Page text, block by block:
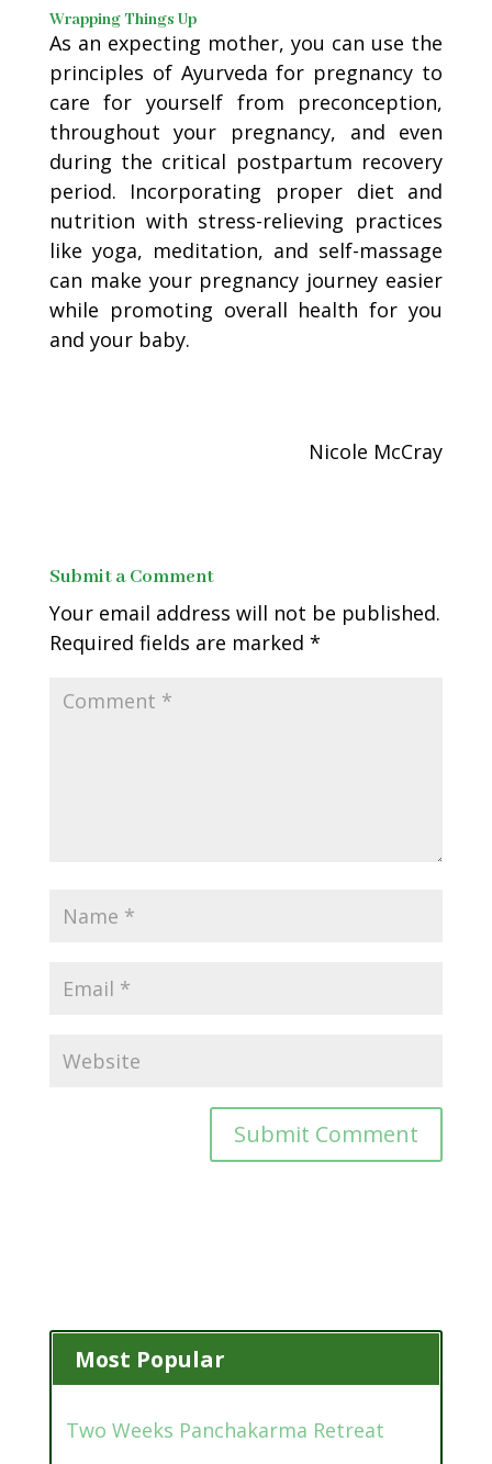
Wrapping Things Up
As an expecting mother, you can use the
principles of Ayurveda for pregnancy to
care for yourself from preconception,
throughout your pregnancy, and even
during the critical postpartum recovery
period. Incorporating proper diet and
nutrition with stress-relieving practices
like yoga, meditation, and self-massage
can make your pregnancy journey easier
while promoting overall health for you
and your baby.
Nicole McCray
Submit a Comment
Your email address will not be published.
Required fields are marked *
Most Popular
Two Weeks Panchakarma Retreat